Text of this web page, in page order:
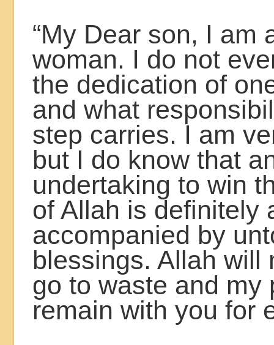
“My Dear son, I am
woman. I do not
the dedication of
and what
step carries. I am
but I do know that
undertaking to win
of Allah is definitely
accompanied by
blessings. Allah will
go to waste and my
remain with you for